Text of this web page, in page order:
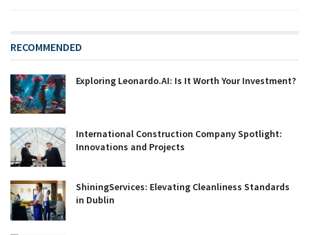
RECOMMENDED
Exploring Leonardo.AI: Is It Worth Your Investment?
International Construction Company Spotlight:
Innovations and Projects
ShiningServices: Elevating Cleanliness Standards
in Dublin